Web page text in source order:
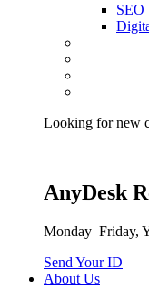
SEO
Looking for new
AnyDesk
Monday–Friday,
Send Your ID
About Us